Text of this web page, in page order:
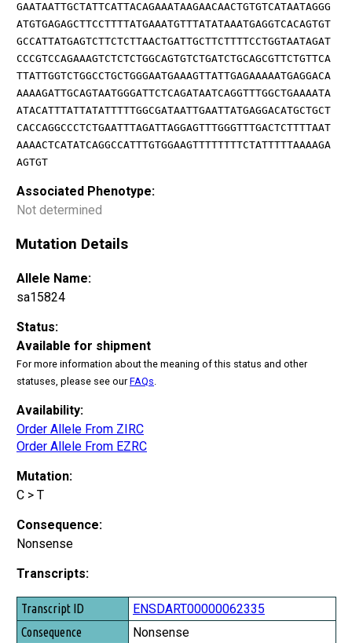
GAATAATTGCTATTCATTACAGAAATAAGAACAACTGTGTCATAATAGGG
ATGTGAGAGCTTCCTTTTATGAAATGTTTATATAAATGAGGTCACAGTGT
GCCATTATGAGTCTTCTCTTAACTGATTGCTTCTTTTCCTGGTAATAGAT
CCCGTCCAGAAAGTCTCTCTGGCAGTGTCTGATCTGCAGCGTTCTGTTCA
TTATTGGTCTGGCCTGCTGGGAATGAAAGTTATTGAGAAAAATGAGGACA
AAAAGATTGCAGTAATGGGATTCTCAGATAATCAGGTTTGGCTGAAAATA
ATACATTTATTATATTTTTGGCGATAATTGAATTATGAGGACATGCTGCT
CACCAGGCCCTCTGAATTTAGATTAGGAGTTTGGGTTTGACTCTTTTAAT
AAAACTCATATCAGGCCATTTGTGGAAGTTTTTTTTCTATTTTTAAAAGA
AGTGT
Associated Phenotype:
Not determined
Mutation Details
Allele Name:
sa15824
Status:
Available for shipment
For more information about the meaning of this status and other
statuses, please see ourFAQs.
Availability:
Order Allele From ZIRC
Order Allele From EZRC
Mutation:
C > T
Consequence:
Nonsense
Transcripts:
Transcript ID
Consequence
ENSDART00000062335
Nonsense